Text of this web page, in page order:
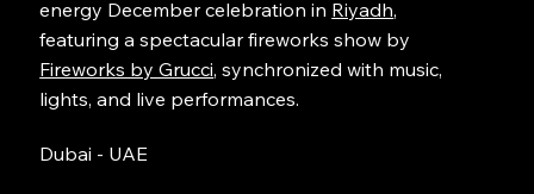
energy December celebration in Riyadh,
featuring a spectacular fireworks show by
Fireworks by Grucci, synchronized with music,
lights, and live performances.
Dubai - UAE